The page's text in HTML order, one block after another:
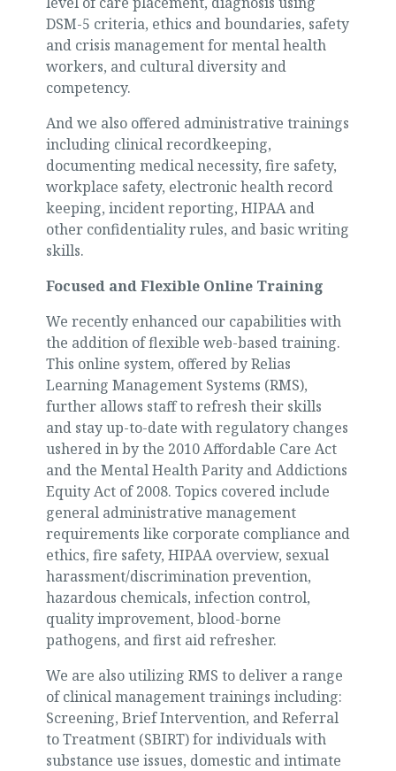
DSM-5 criteria, ethics and boundaries, safety
and crisis management for mental health
workers, and cultural diversity and
competency.
And we also offered administrative trainings
including clinical recordkeeping,
documenting medical necessity, fire safety,
workplace safety, electronic health record
keeping, incident reporting, HIPAA and
other confidentiality rules, and basic writing
skills.
Focused and Flexible Online Training
We recently enhanced our capabilities with
the addition of flexible web-based training.
This online system, offered by Relias
Learning Management Systems (RMS),
further allows staff to refresh their skills
and stay up-to-date with regulatory changes
ushered in by the 2010 Affordable Care Act
and the Mental Health Parity and Addictions
Equity Act of 2008. Topics covered include
general administrative management
requirements like corporate compliance and
ethics, fire safety, HIPAA overview, sexual
harassment/discrimination prevention,
hazardous chemicals, infection control,
quality improvement, blood-borne
pathogens, and first aid refresher.
We are also utilizing RMS to deliver a range
of clinical management trainings including:
Screening, Brief Intervention, and Referral
to Treatment (SBIRT) for individuals with
substance use issues, domestic and intimate